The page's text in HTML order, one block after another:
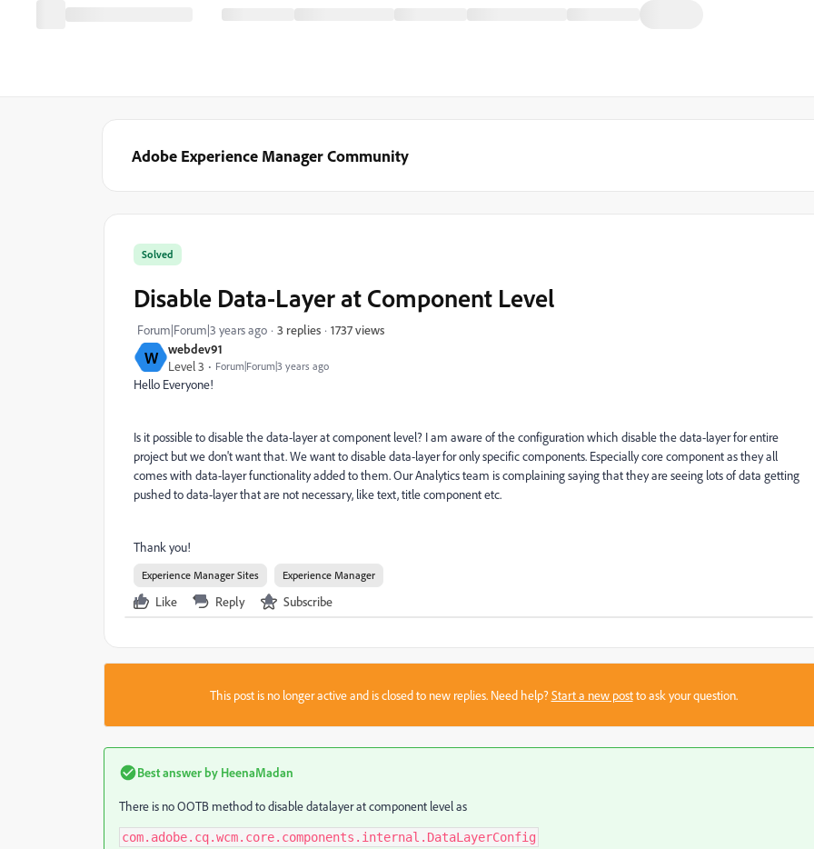
Adobe Experience Manager Community
W
webdev91
Level 3
Forum|Forum|3 years ago
Solved
Disable Data-Layer at Component Level
Forum|Forum|3 years ago 3 replies 1737 views
Hello Everyone!
Is it possible to disable the data-layer at component level? I am aware of the configuration which disable the data-layer for entire
project but we don't want that. We want to disable data-layer for only specific components. Especially core component as they all
comes with data-layer functionality added to them. Our Analytics team is complaining saying that they are seeing lots of data getting
pushed to data-layer that are not necessary, like text, title component etc.
Thank you!
Experience Manager Sites Experience Manager
Like Reply Subscribe
This post is no longer active and is closed to new replies. Need help?Start a new postto ask your question.
Best answer by HeenaMadan
There is no OOTB method to disable datalayer at component level as
com.adobe.cq.wcm.core.components.internal.DataLayerConfig